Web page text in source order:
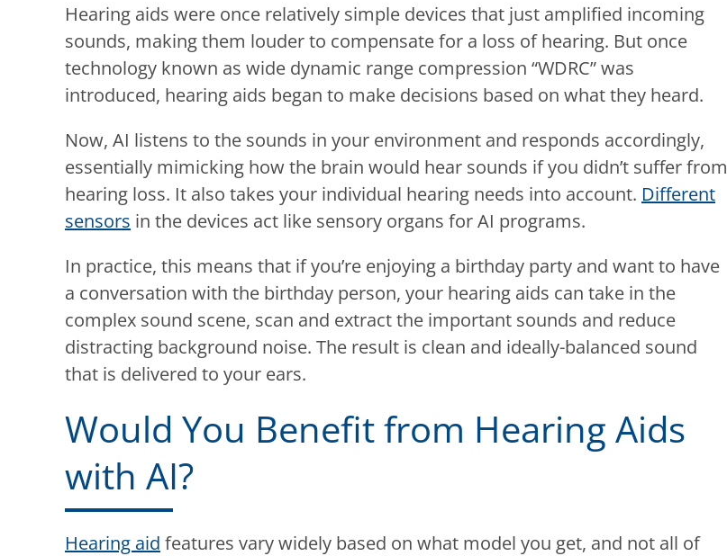
Hearing aids were once relatively simple devices that just amplified incoming
sounds, making them louder to compensate for a loss of hearing. But once
technology known as wide dynamic range compression “WDRC” was
introduced, hearing aids began to make decisions based on what they heard.
Now, AI listens to the sounds in your environment and responds accordingly,
essentially mimicking how the brain would hear sounds if you didn’t suffer from
hearing loss. It also takes your individual hearing needs into account. Different
sensors in the devices act like sensory organs for AI programs.
In practice, this means that if you’re enjoying a birthday party and want to have
a conversation with the birthday person, your hearing aids can take in the
complex sound scene, scan and extract the important sounds and reduce
distracting background noise. The result is clean and ideally-balanced sound
that is delivered to your ears.
Would You Benefit from Hearing Aids
with AI?
Hearing aid features vary widely based on what model you get, and not all of